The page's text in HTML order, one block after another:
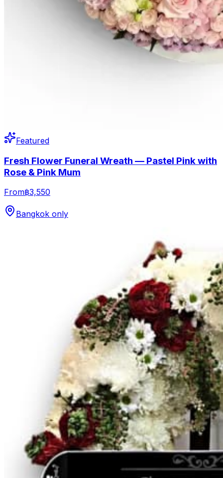
Featured
Fresh Flower Funeral Wreath — Pastel Pink with
Rose & Pink Mum
From฿3,550
Bangkok only